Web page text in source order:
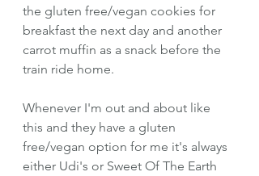
the gluten free/vegan cookies for
breakfast the next day and another
carrot muffin as a snack before the
train ride home.
Whenever I'm out and about like
this and they have a gluten
free/vegan option for me it's always
either Udi's or Sweet Of The Earth